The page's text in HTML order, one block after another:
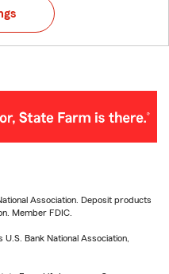
Association. Deposit products
Member FDIC.
Bank National Association,